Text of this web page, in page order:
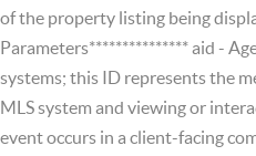
of the property listing being
Parameters*************** aid -
systems; this ID represents the
MLS system and viewing or
event occurs in a client-facing